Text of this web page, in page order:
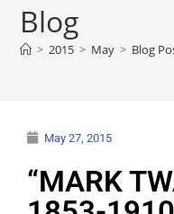
Blog
> 2015 > May > Blog
May 27, 2015
“MARK